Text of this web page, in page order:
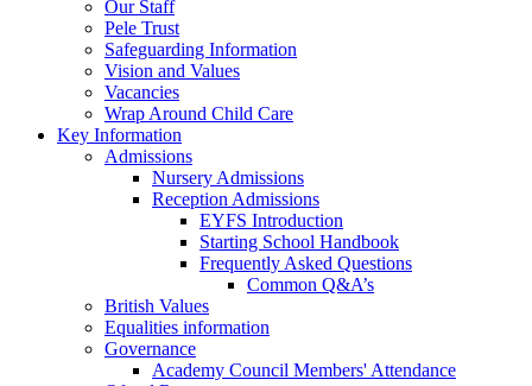
Our Staff
Pele Trust
Safeguarding Information
Vision and Values
Vacancies
Wrap Around Child Care
Key Information
Admissions
Nursery Admissions
Reception Admissions
EYFS Introduction
Starting School Handbook
Frequently Asked Questions
Common Q&A’s
British Values
Equalities information
Governance
Academy Council Members' Attendance